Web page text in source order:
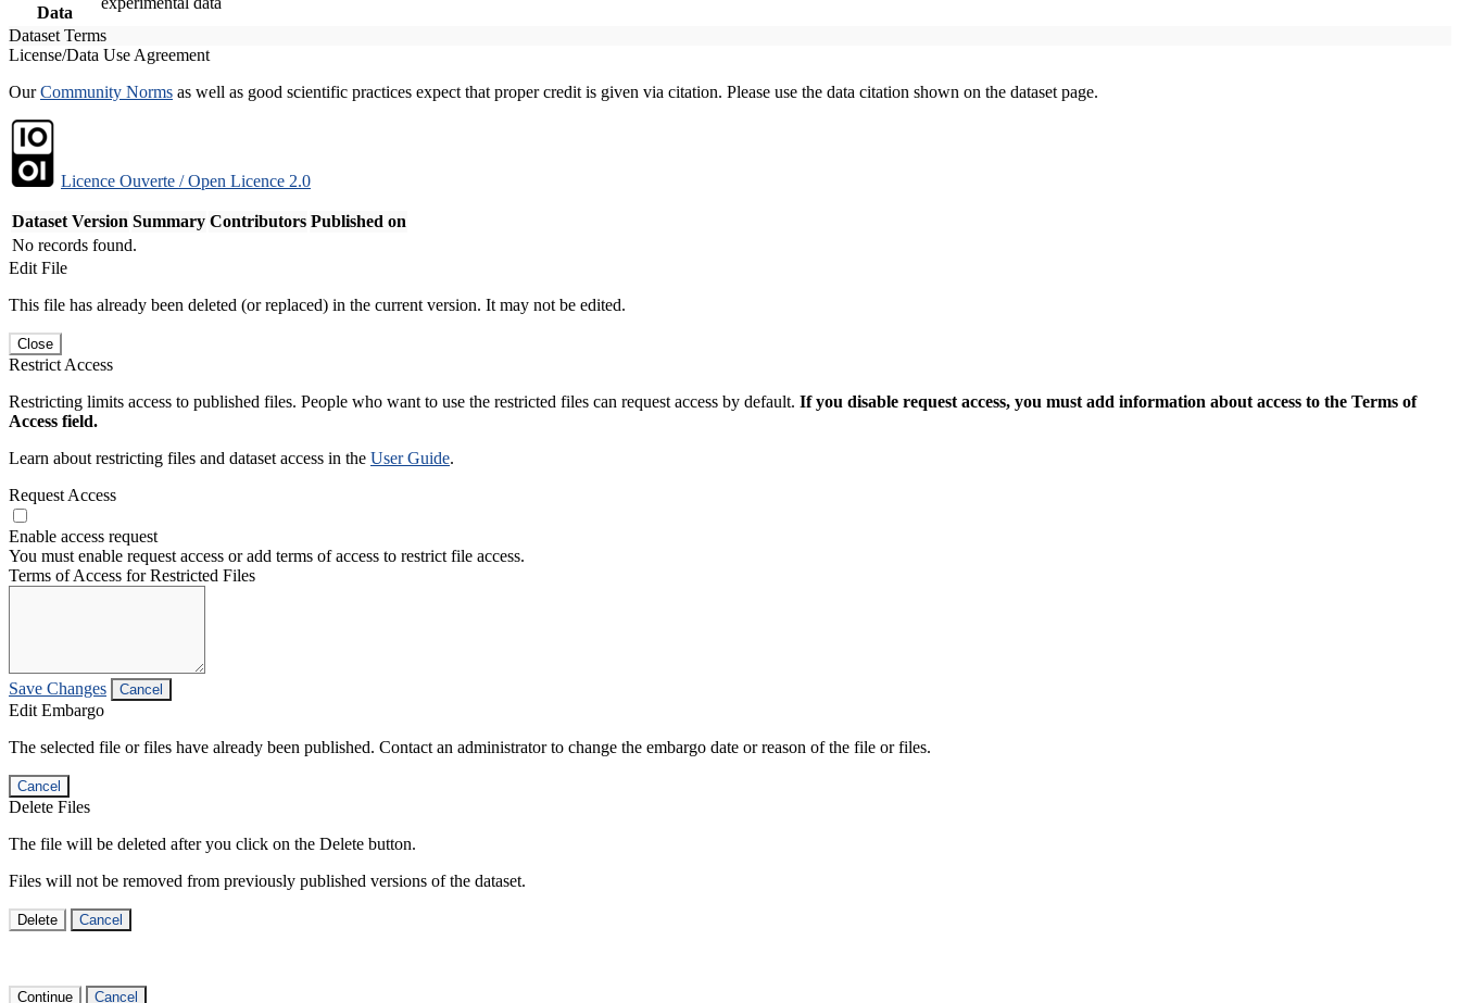
Data
Dataset Terms
License/Data Use Agreement
OurCommunity Norms as well as good scientific practices expect that proper credit is given via citation. Please use the data citation shown on the dataset page.
Licence Ouverte / Open Licence 2.0
Dataset Version Summary Contributors Published on
No records found.
Edit File
This file has already been deleted (or replaced) in the current version. It may not be edited.
Close
Restrict Access
Restricting limits access to published files. People who want to use the restricted files can request access by default. If you disable request access, you must add information about access to the Terms of
Access field.
Learn about restricting files and dataset access in the User Guide.
Request Access
Enable access request
You must enable request access or add terms of access to restrict file access.
Terms of Access for Restricted Files
Save Changes Cancel
Edit Embargo
The selected file or files have already been published. Contact an administrator to change the embargo date or reason of the file or files.
Cancel
Delete Files
The file will be deleted after you click on the Delete button.
Files will not be removed from previously published versions of the dataset.
Delete Cancel
Continue Cancel